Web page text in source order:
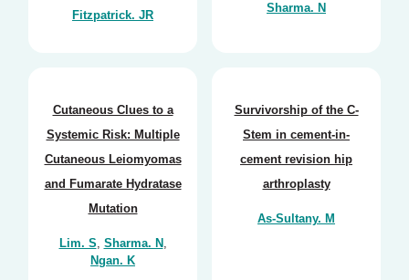
Fitzpatrick. JR
Sharma. N
Cutaneous Clues to a
Systemic Risk: Multiple
Cutaneous Leiomyomas
and Fumarate Hydratase
Mutation
Lim. S, Sharma. N ,
Ngan. K
Survivorship of the C-
Stem in cement-in-
cement revision hip
arthroplasty
As-Sultany. M